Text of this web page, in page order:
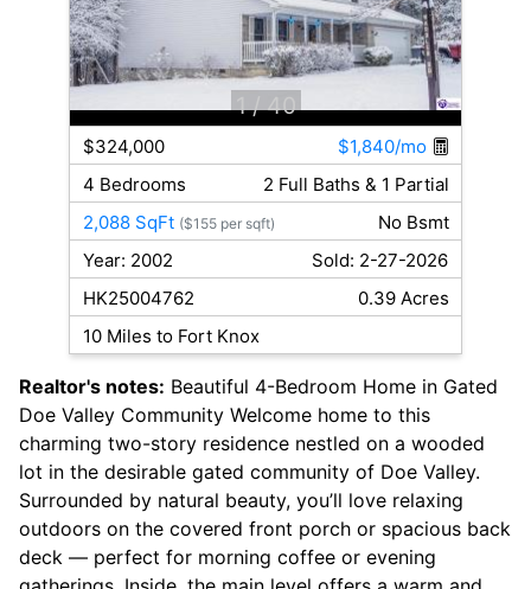
1 / 40
$324,000
$1,840/mo
4 Bedrooms
2 Full Baths & 1 Partial
2,088 SqFt ($155 per sqft)
No Bsmt
Year: 2002
Sold: 2-27-2026
HK25004762
0.39 Acres
10 Miles to Fort Knox
Realtor's notes: Beautiful 4-Bedroom Home in Gated
Doe Valley Community Welcome home to this
charming two-story residence nestled on a wooded
lot in the desirable gated community of Doe Valley.
Surrounded by natural beauty, you’ll love relaxing
outdoors on the covered front porch or spacious back
deck — perfect for morning coffee or evening